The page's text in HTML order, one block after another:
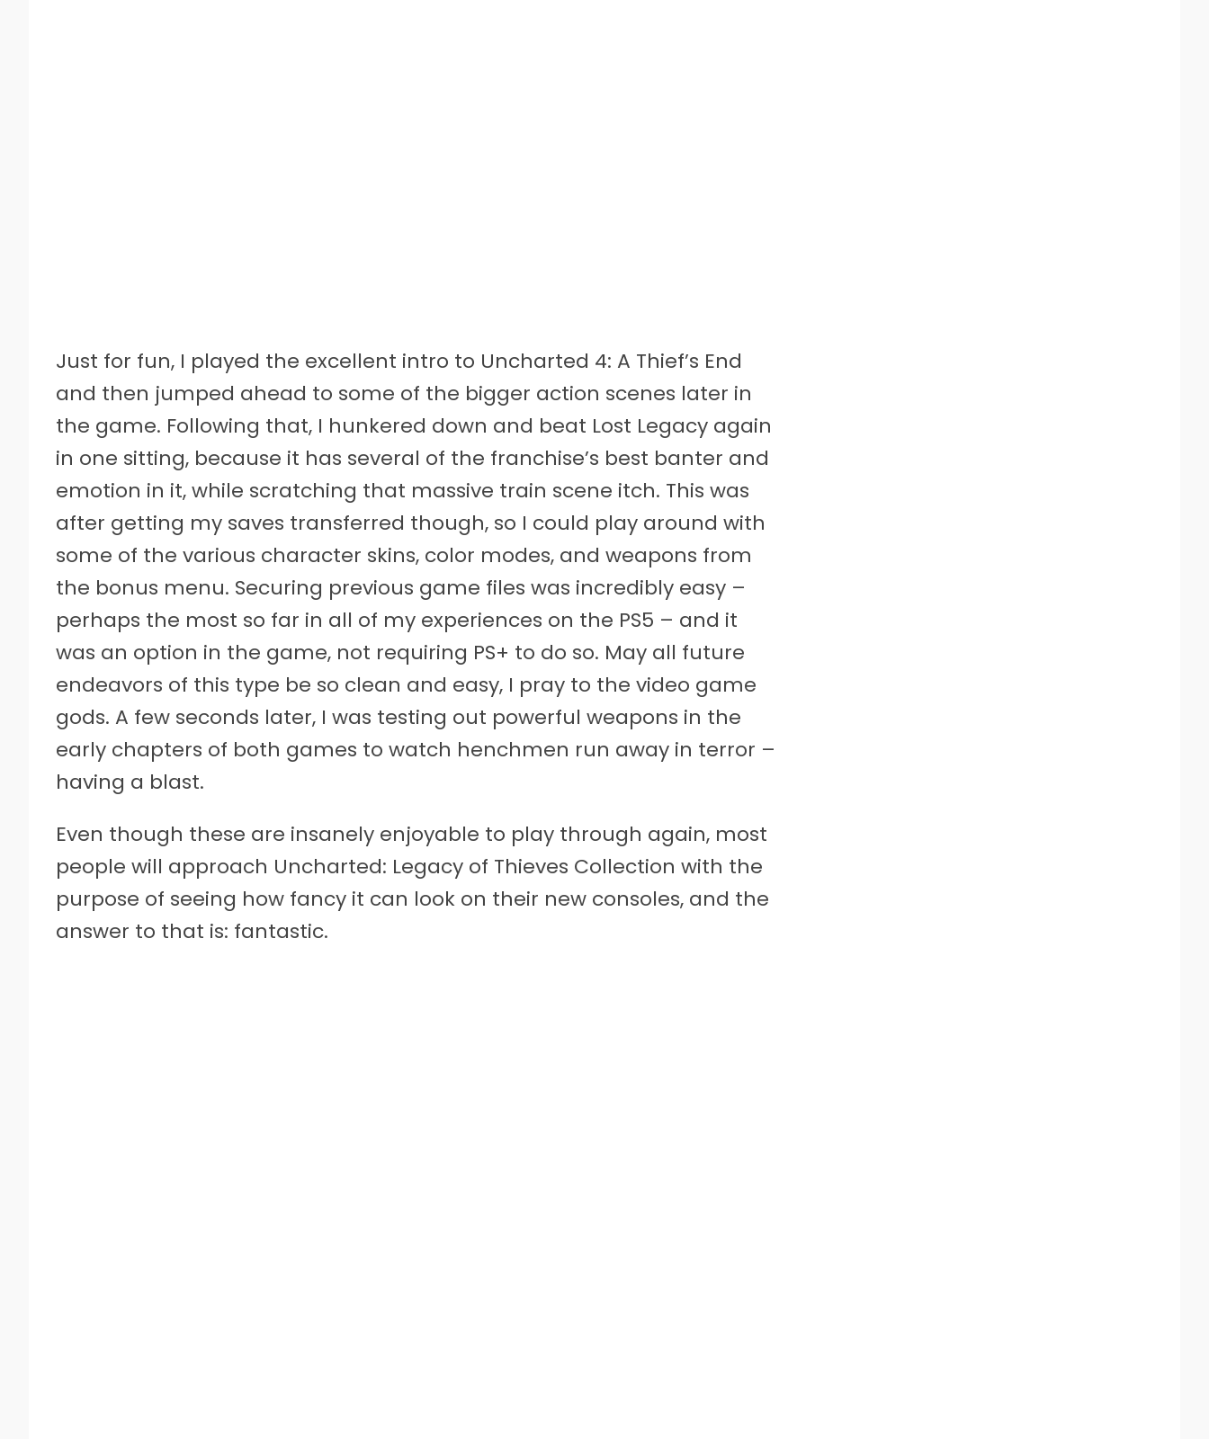
Just for fun, I played the excellent intro to Uncharted 4: A Thief’s End
and then jumped ahead to some of the bigger action scenes later in
the game. Following that, I hunkered down and beat Lost Legacy again
in one sitting, because it has several of the franchise’s best banter and
emotion in it, while scratching that massive train scene itch. This was
after getting my saves transferred though, so I could play around with
some of the various character skins, color modes, and weapons from
the bonus menu. Securing previous game files was incredibly easy –
perhaps the most so far in all of my experiences on the PS5 – and it
was an option in the game, not requiring PS+ to do so. May all future
endeavors of this type be so clean and easy, I pray to the video game
gods. A few seconds later, I was testing out powerful weapons in the
early chapters of both games to watch henchmen run away in terror –
having a blast.
Even though these are insanely enjoyable to play through again, most
people will approach Uncharted: Legacy of Thieves Collection with the
purpose of seeing how fancy it can look on their new consoles, and the
answer to that is: fantastic.